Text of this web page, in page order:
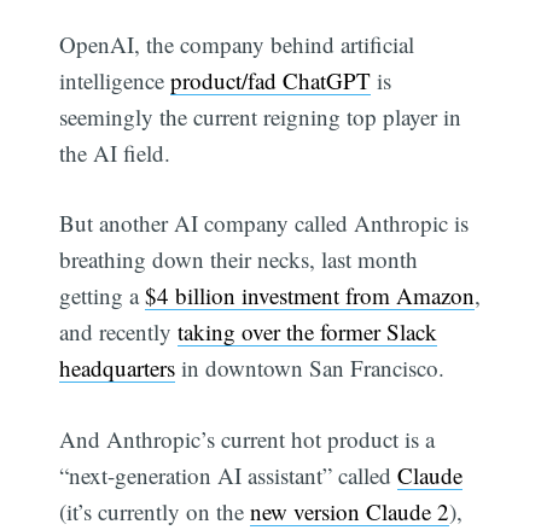
OpenAI, the company behind artificial
intelligenceproduct/fad ChatGPT is
seemingly the current reigning top player in
the AI field.
But another AI company called Anthropic is
breathing down their necks, last month
getting a$4 billion investment from Amazon,
and recentlytaking over the former Slack
headquarters in downtown San Francisco.
And Anthropic’s current hot product is a
“next-generation AI assistant” calledClaude
(it’s currently on thenew version Claude 2),